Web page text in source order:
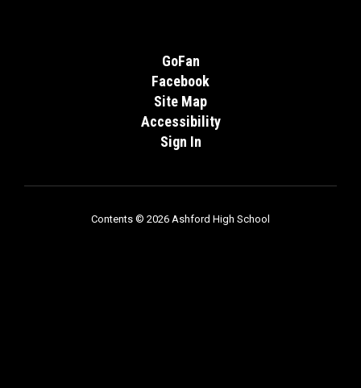
GoFan
Facebook
Site Map
Accessibility
Sign In
Contents © 2026 Ashford High School